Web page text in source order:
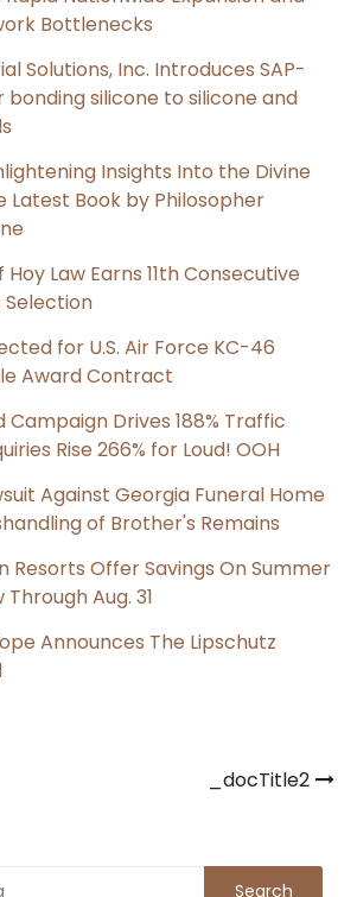
Bottlenecks
Solutions, Inc. Introduces SAP-
bonding silicone to silicone and
Insights Into the Divine
Latest Book by Philosopher
Law Earns 11th Consecutive
Selection
for U.S. Air Force KC-46
Award Contract
Campaign Drives 188% Traffic
Rise 266% for Loud! OOH
Against Georgia Funeral Home
of Brother's Remains
Resorts Offer Savings On Summer
Aug. 31
Announces The Lipschutz
_docTitle2